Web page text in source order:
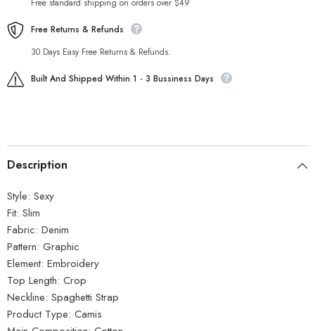
Free standard shipping on orders over $49
Free Returns & Refunds
30 Days Easy Free Returns & Refunds.
Built And Shipped Within 1 - 3 Bussiness Days
Description
Style: Sexy
Fit: Slim
Fabric: Denim
Pattern: Graphic
Element: Embroidery
Top Length: Crop
Neckline: Spaghetti Strap
Product Type: Camis